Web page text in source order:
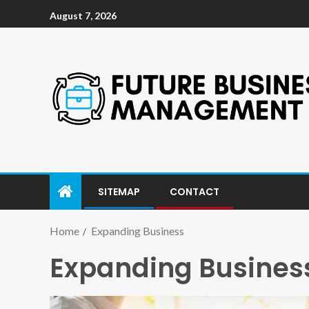
August 7, 2026
SITEMAP CONTACT
Home Expanding Business
Expanding